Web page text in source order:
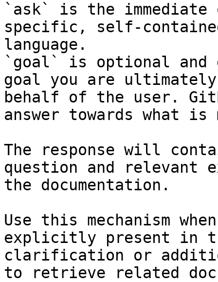
`ask` is the
specific, self-
language.
`goal` is optional and
goal you are
behalf of the user.
answer towards what
The response will
question and relevant
the documentation.
Use this mechanism
explicitly present in
clarification or